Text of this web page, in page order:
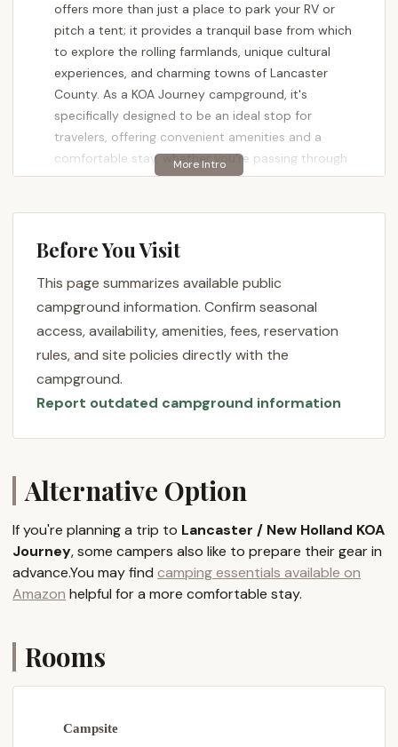
offers more than just a place to park your RV or
pitch a tent; it provides a tranquil base from which
to explore the rolling farmlands, unique cultural
experiences, and charming towns of Lancaster
County. As a KOA Journey campground, it's
specifically designed to be an ideal stop for
travelers, offering convenient amenities and a
comfortable stay, whether you're passing through
or settling in for an extended exploration of the
campground is celebrated for its meticulously
atmosphere. It’s a place where you can unwind,
enjoy the beauty of the Pennsylvania countryside,
and easily access the diverse attractions that make
Lancaster County a cherished destination. If a clean,
quiet, and scenic camping experience is what you
desire, Lancaster / New Holland KOA Journey is
Location and Accessibility
Lancaster / New Holland KOA Journey is
conveniently located at354 Springville Rd, New
Holland, PA 17557, USA. This address places the
campground directly within the renowned
Lancaster County, a region famous for its
For Pennsylvanians, accessing this campground is
straightforward, as New Holland is easily reached via
seamless travel from various parts of the state,
Before You Visit
This page summarizes available public
campground information. Confirm seasonal
access, availability, amenities, fees, reservation
rules, and site policies directly with the
campground.
Report outdated campground information
Alternative Option
If you're planning a trip to Lancaster / New Holland KOA
Journey, some campers also like to prepare their gear in
advance.You may find camping essentials available on
Amazon helpful for a more comfortable stay.
Rooms
Campsite